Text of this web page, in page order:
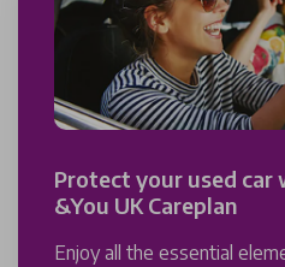
Protect your used car
&You UK Careplan
Enjoy all the essential